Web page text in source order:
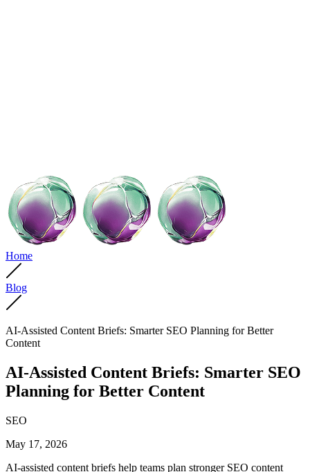
Home
Blog
AI-Assisted Content Briefs: Smarter SEO Planning for Better
Content
AI-Assisted Content Briefs: Smarter SEO
Planning for Better Content
SEO
May 17, 2026
AI-assisted content briefs help teams plan stronger SEO content